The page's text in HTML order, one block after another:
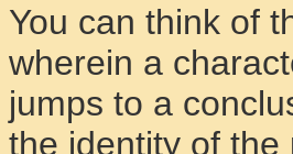
You can think of
wherein a
jumps to a
the identity of